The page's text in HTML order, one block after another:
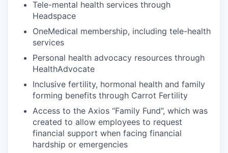
Tele-mental health services through
Headspace
OneMedical membership, including tele-health
services
Personal health advocacy resources through
HealthAdvocate
Inclusive fertility, hormonal health and family
forming benefits through Carrot Fertility
Access to the Axios “Family Fund”, which was
created to allow employees to request
financial support when facing financial
hardship or emergencies